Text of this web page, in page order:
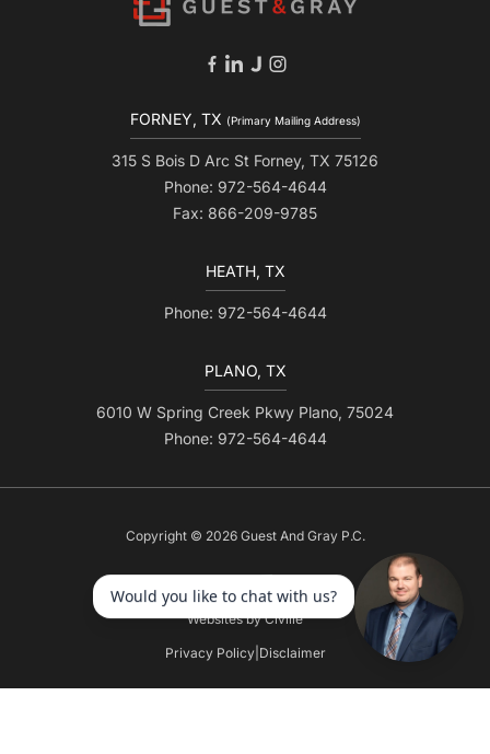
FORNEY, TX (Primary Mailing Address)
315 S Bois D Arc St Forney, TX 75126
Phone: 972-564-4644
Fax: 866-209-9785
HEATH, TX
Phone: 972-564-4644
PLANO, TX
6010 W Spring Creek Pkwy Plano, 75024
Phone: 972-564-4644
Copyright © 2026 Guest And Gray P.C.
Websites by Civille
Privacy Policy| Disclaimer